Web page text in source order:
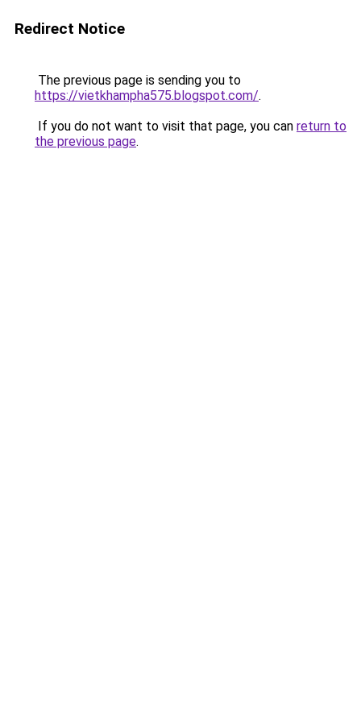
Redirect Notice
The previous page is sending you to
https://vietkhampha575.blogspot.com/.
If you do not want to visit that page, you can return to
the previous page.